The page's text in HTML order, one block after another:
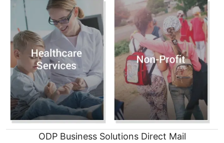
ODP Business Solutions Direct Mail